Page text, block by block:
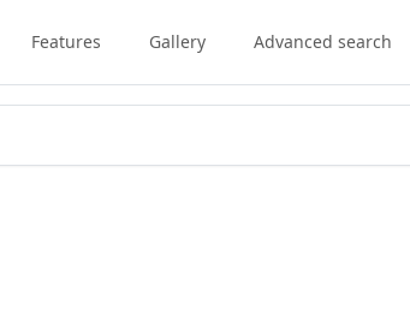
Features Gallery Advanced search